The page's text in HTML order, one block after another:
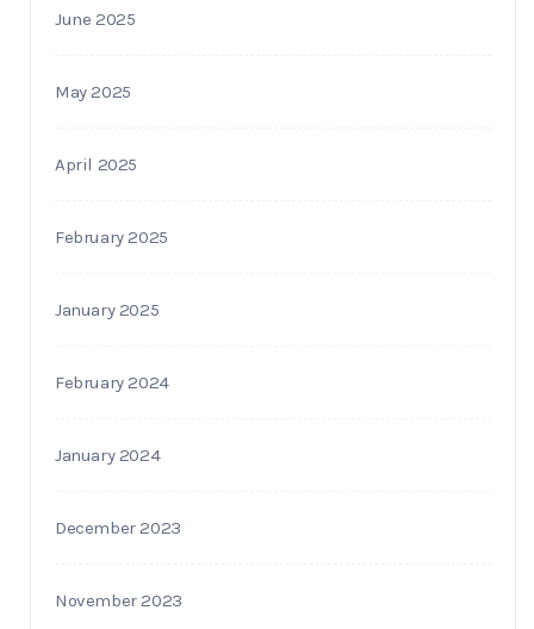
June 2025
May 2025
April 2025
February 2025
January 2025
February 2024
January 2024
December 2023
November 2023